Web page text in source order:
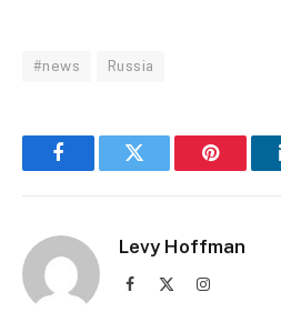
#news Russia
FacebookTwitter Pinterest
Levy Hoffman
Facebook Instagram